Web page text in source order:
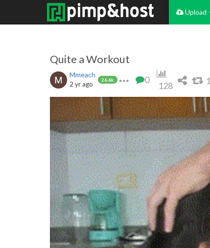
Upload
Quite a Workout
Mmeach
26.6k
2 yr ago 0
128 1